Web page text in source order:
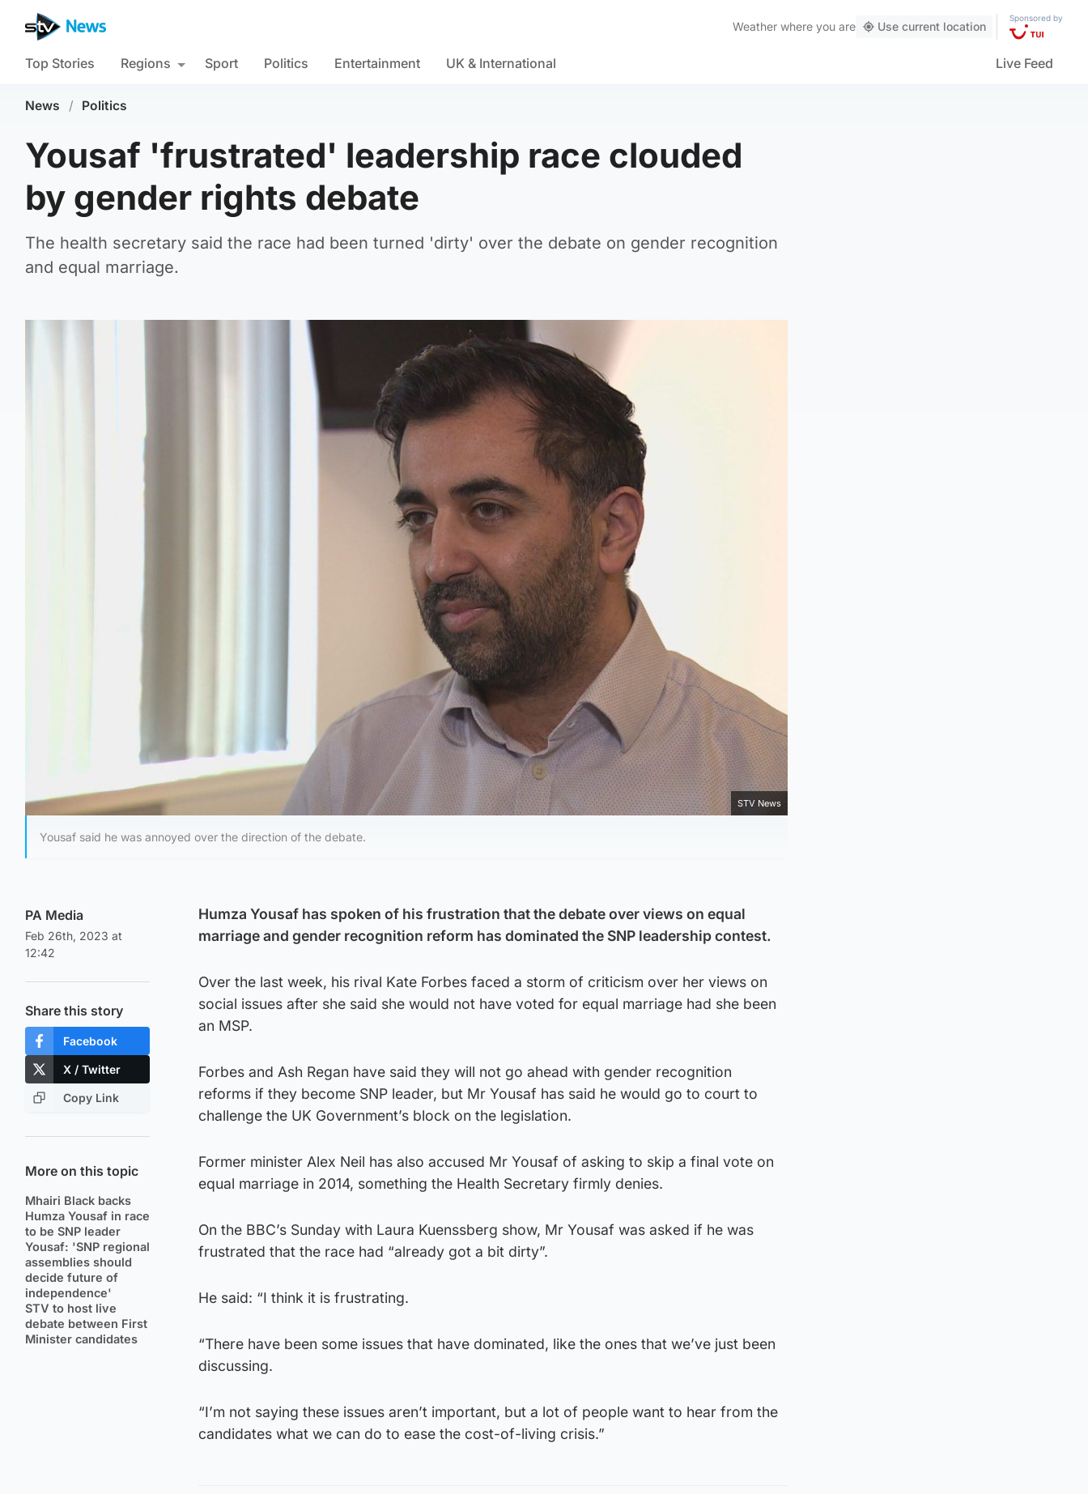
Weather where you are Use current location
Sponsored by
Top Stories Regions Sport Politics Entertainment UK & International Live Feed
News / Politics
Yousaf 'frustrated' leadership race clouded
by gender rights debate
The health secretary said the race had been turned 'dirty' over the debate on gender recognition
and equal marriage.
STV News
Yousaf said he was annoyed over the direction of the debate.
PA Media
Feb 26th, 2023 at
12:42
Share this story
Facebook
X / Twitter
Copy Link
More on this topic
Mhairi Black backs
Humza Yousaf in race
to be SNP leader
Yousaf: 'SNP regional
assemblies should
decide future of
independence'
STV to host live
debate between First
Minister candidates
Humza Yousaf has spoken of his frustration that the debate over views on equal
marriage and gender recognition reform has dominated the SNP leadership contest.
Over the last week, his rival Kate Forbes faced a storm of criticism over her views on
social issues after she said she would not have voted for equal marriage had she been
an MSP.
Forbes and Ash Regan have said they will not go ahead with gender recognition
reforms if they become SNP leader, but Mr Yousaf has said he would go to court to
challenge the UK Government’s block on the legislation.
Former minister Alex Neil has also accused Mr Yousaf of asking to skip a final vote on
equal marriage in 2014, something the Health Secretary firmly denies.
On the BBC’s Sunday with Laura Kuenssberg show, Mr Yousaf was asked if he was
frustrated that the race had “already got a bit dirty”.
He said: “I think it is frustrating.
“There have been some issues that have dominated, like the ones that we’ve just been
discussing.
“I’m not saying these issues aren’t important, but a lot of people want to hear from the
candidates what we can do to ease the cost-of-living crisis.”